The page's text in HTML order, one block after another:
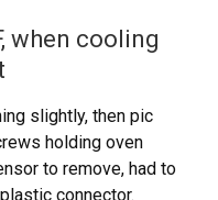
when cooling
slightly, then pic
holding oven
to remove, had to
connector.